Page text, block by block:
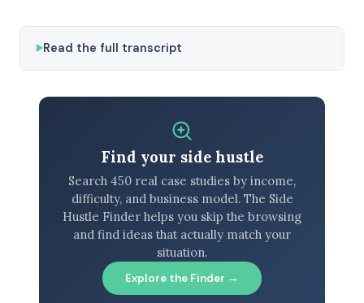
Read the full transcript
Find your side hustle
Search 450 real case studies by income,
difficulty, and business model. The Side
Hustle Finder helps you skip the browsing
and find ideas that actually match your
situation.
Explore the Finder →